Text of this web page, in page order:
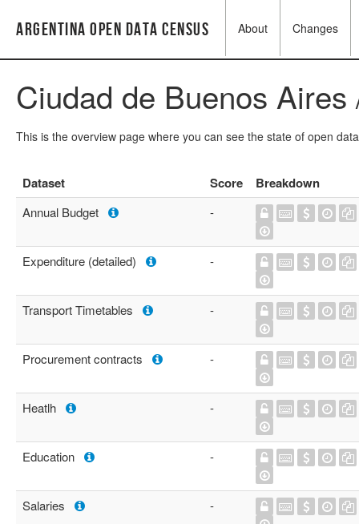
Argentina Open Data Census About Changes
Ciudad de Buenos Aires
This is the overview page where you can see the state of open
Dataset Score Breakdown
Annual Budget -
Expenditure (detailed) -
Transport Timetables -
Procurement contracts -
Heatlh -
Education -
Salaries -